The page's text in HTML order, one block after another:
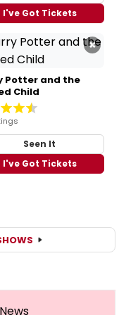
I've Got Tickets
×
Potter and the
Child
Seen It
I've Got Tickets